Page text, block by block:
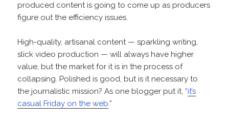
produced content is going to come up as producers
figure out the efficiency issues.
High-quality, artisanal content — sparkling writing,
slick video production — will always have higher
value, but the market for it is in the process of
collapsing. Polished is good, but is it necessary to
the journalistic mission? As one blogger put it, “it’s
casual Friday on the web.”